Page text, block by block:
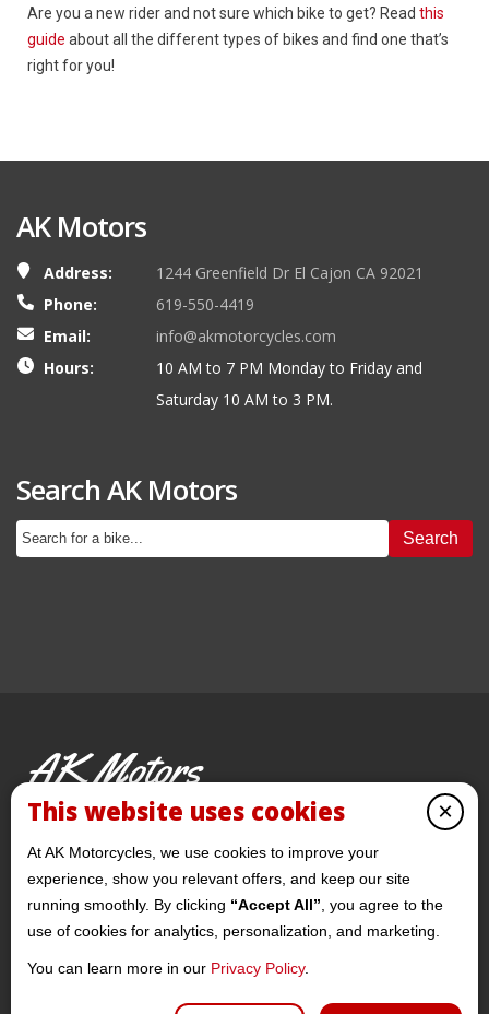
Are you a new rider and not sure which bike to get? Read this
guide about all the different types of bikes and find one that’s
right for you!
AK Motors
Address:
1244 Greenfield Dr El Cajon CA 92021
Phone:
619-550-4419
Email:
info@akmotorcycles.com
Hours:
10 AM to 7 PM Monday to Friday and
Saturday 10 AM to 3 PM.
Search AK Motors
Search
AK Motors
PRE-OWNED MOTORCYCLES ×
This website uses cookies
At AK Motorcycles, we use cookies to improve your
experience, show you relevant offers, and keep our site
running smoothly. By clicking “Accept All” , you agree to the
use of cookies for analytics, personalization, and marketing.
You can learn more in our Privacy Policy.